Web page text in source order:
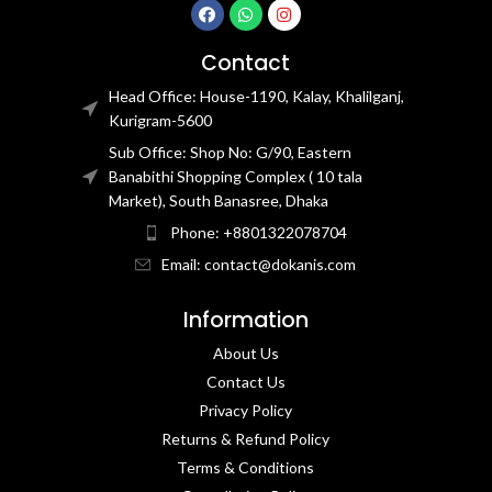
Contact
Head Office: House-1190, Kalay, Khalilganj,
Kurigram-5600
Sub Office: Shop No: G/90, Eastern
Banabithi Shopping Complex ( 10 tala
Market), South Banasree, Dhaka
Phone: +8801322078704
Email: contact@dokanis.com
Information
About Us
Contact Us​
Privacy Policy​
Returns & Refund Policy
Terms & Conditions​